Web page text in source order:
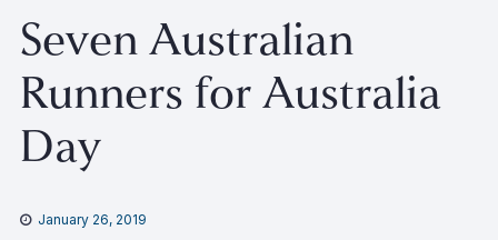
content
Seven Australian
Runners for Australia
Day
January 26, 2019